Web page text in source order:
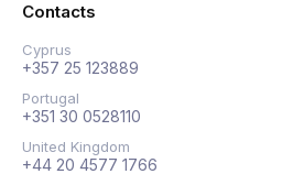
Contacts
Cyprus
+357 25 123889
Portugal
+351 30 0528110
United Kingdom
+44 20 4577 1766